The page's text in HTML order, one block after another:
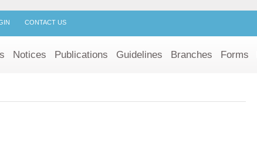
CONTACT US
Notices Publications Guidelines Branches Forms